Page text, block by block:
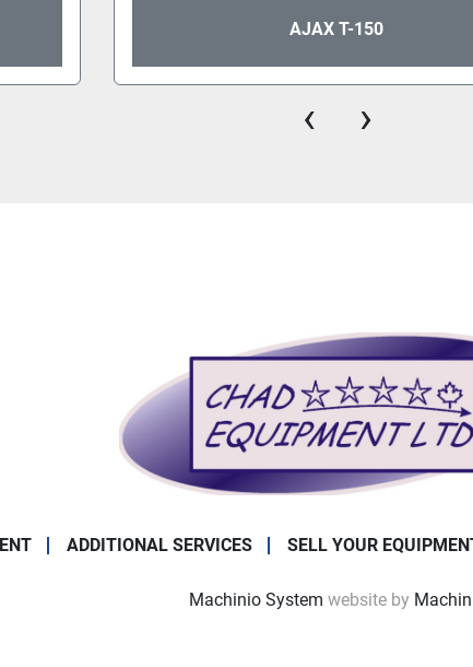
AJAX T-80
‹ ›
ADDITIONAL SERVICES SELL YOUR
Machinio System website by